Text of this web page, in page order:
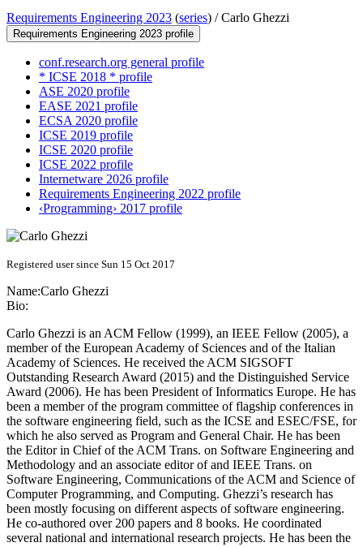
Requirements Engineering 2023 (series) /Carlo Ghezzi
Requirements Engineering 2023 profile
conf.research.org general profile
* ICSE 2018 * profile
ASE 2020 profile
EASE 2021 profile
ECSA 2020 profile
ICSE 2019 profile
ICSE 2020 profile
ICSE 2022 profile
Internetware 2026 profile
Requirements Engineering 2022 profile
‹Programming› 2017 profile
Registered user since Sun 15 Oct 2017
Name:Carlo Ghezzi
Bio:
Carlo Ghezzi is an ACM Fellow (1999), an IEEE Fellow (2005), a
member of the European Academy of Sciences and of the Italian
Academy of Sciences. He received the ACM SIGSOFT
Outstanding Research Award (2015) and the Distinguished Service
Award (2006). He has been President of Informatics Europe. He has
been a member of the program committee of flagship conferences in
the software engineering field, such as the ICSE and ESEC/FSE, for
which he also served as Program and General Chair. He has been
the Editor in Chief of the ACM Trans. on Software Engineering and
Methodology and an associate editor of and IEEE Trans. on
Software Engineering, Communications of the ACM and Science of
Computer Programming, and Computing. Ghezzi’s research has
been mostly focusing on different aspects of software engineering.
He co-authored over 200 papers and 8 books. He coordinated
several national and international research projects. He has been the